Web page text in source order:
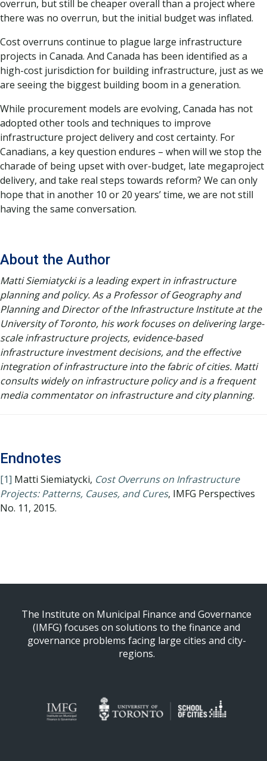
overrun, but still be cheaper overall than a project where
there was no overrun, but the initial budget was inflated.
Cost overruns continue to plague large infrastructure
projects in Canada. And Canada has been identified as a
high-cost jurisdiction for building infrastructure, just as we
are seeing the biggest building boom in a generation.
While procurement models are evolving, Canada has not
adopted other tools and techniques to improve
infrastructure project delivery and cost certainty. For
Canadians, a key question endures – when will we stop the
charade of being upset with over-budget, late megaproject
delivery, and take real steps towards reform? We can only
hope that in another 10 or 20 years’ time, we are not still
having the same conversation.
About the Author
Matti Siemiatycki is a leading expert in infrastructure
planning and policy. As a Professor of Geography and
Planning and Director of the Infrastructure Institute at the
University of Toronto, his work focuses on delivering large-
scale infrastructure projects, evidence-based
infrastructure investment decisions, and the effective
integration of infrastructure into the fabric of cities. Matti
consults widely on infrastructure policy and is a frequent
media commentator on infrastructure and city planning.
Endnotes
[1] Matti Siemiatycki, Cost Overruns on Infrastructure
Projects: Patterns, Causes, and Cures, IMFG Perspectives
No. 11, 2015.
The Institute on Municipal Finance and Governance
(IMFG) focuses on solutions to the finance and
governance problems facing large cities and city-
regions.